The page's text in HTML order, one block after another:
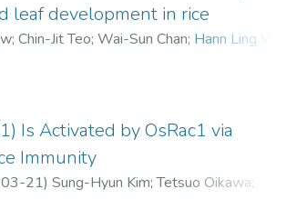
leaf development in rice
;Chin-Jit Teo;Wai-Sun Chan; Hann Ling Wong
Is Activated by OsRac1 via
Immunity
21)Sung-Hyun Kim;Tetsuo Oikawa;